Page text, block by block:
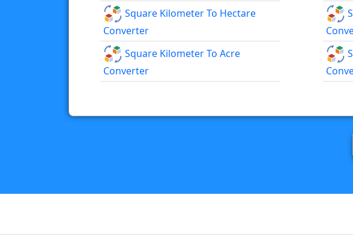
Square Kilometer To Hectare
Converter
Square Kilometer To Acre
Converter